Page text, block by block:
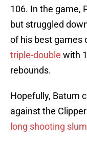
106. In the game,
but struggled
of his best games
triple-double with
rebounds.
Hopefully, Batum
against the
long shooting